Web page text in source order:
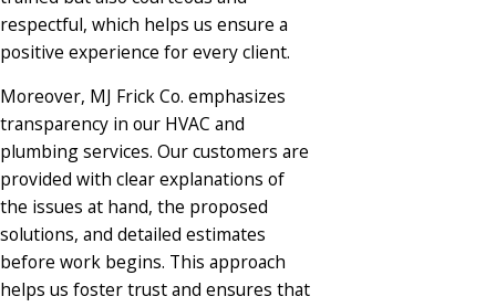
respectful, which helps us ensure a
positive experience for every client.​
Moreover, MJ Frick Co. emphasizes
transparency in our HVAC and
plumbing services. Our customers are
provided with clear explanations of
the issues at hand, the proposed
solutions, and detailed estimates
before work begins. This approach
helps us foster trust and ensures that